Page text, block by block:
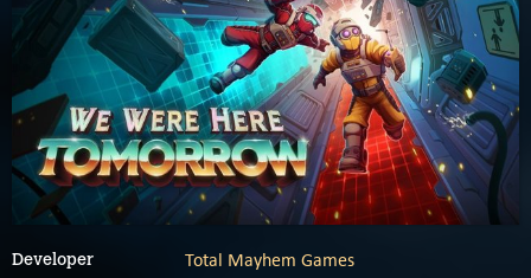
Developer Total Mayhem Games